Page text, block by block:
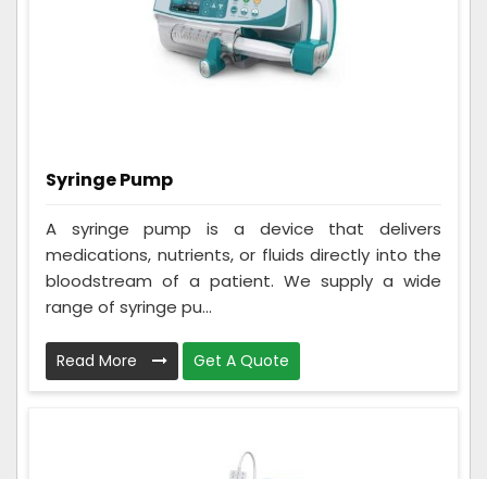
Syringe Pump
A syringe pump is a device that delivers
medications, nutrients, or fluids directly into the
bloodstream of a patient. We supply a wide
range of syringe pu...
Read More Get A Quote